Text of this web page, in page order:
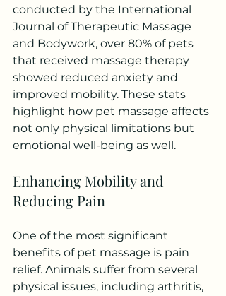
conducted by the International
Journal of Therapeutic Massage
and Bodywork, over 80% of pets
that received massage therapy
showed reduced anxiety and
improved mobility. These stats
highlight how pet massage affects
not only physical limitations but
emotional well-being as well.
Enhancing Mobility and
Reducing Pain
One of the most significant
benefits of pet massage is pain
relief. Animals suffer from several
physical issues, including arthritis,